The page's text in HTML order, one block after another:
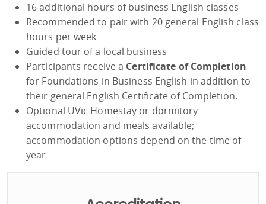
16 additional hours of business English classes
Recommended to pair with 20 general English class
hours per week
Guided tour of a local business
Participants receive a Certificate of Completion
for Foundations in Business English in addition to
their general English Certificate of Completion.
Optional UVic Homestay or dormitory
accommodation and meals available;
accommodation options depend on the time of
year